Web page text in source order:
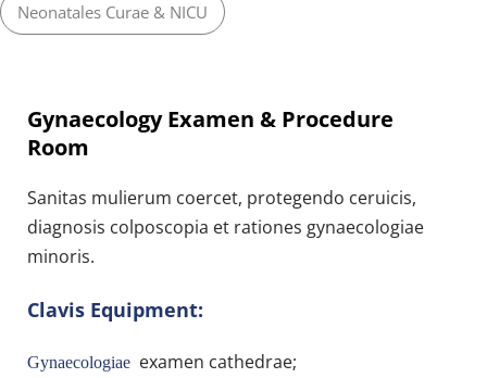
Neonatales Curae & NICU
Gynaecology Examen & Procedure
Room
Sanitas mulierum coercet, protegendo ceruicis,
diagnosis colposcopia et rationes gynaecologiae
minoris.
Clavis Equipment:
Gynaecologiae examen cathedrae;